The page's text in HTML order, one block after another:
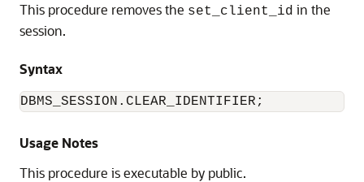
This procedure removes the set_client_id in the
session.
Syntax
DBMS_SESSION.CLEAR_IDENTIFIER;
Usage Notes
This procedure is executable by public.